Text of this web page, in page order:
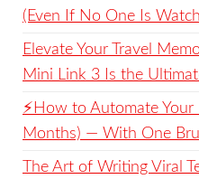
(Even If No One Is
Elevate Your Travel
Mini Link 3 Is the
⚡️How to Automate
Months) — With One
The Art of Writing Viral